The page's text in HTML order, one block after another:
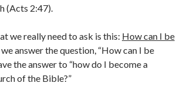
(Acts 2:47).
we really need to ask is this: How can I be
answer the question, “How can I be
the answer to “how do I become a
of the Bible?”